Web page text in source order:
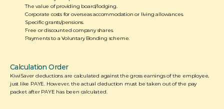
The value of providing board/lodging.
Corporate costs for overseas accommodation or living allowances.
Specific grants/pensions.
Free or discounted company shares.
Payments to a Voluntary Bonding scheme.
Calculation Order
KiwiSaver deductions are calculated against the gross earnings of the employee,
just like PAYE. However, the actual deduction must be taken out of the pay
packet after PAYE has been calculated.